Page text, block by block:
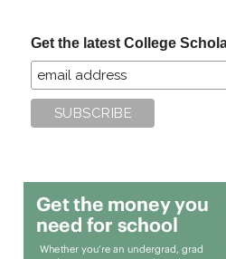
Get the latest College